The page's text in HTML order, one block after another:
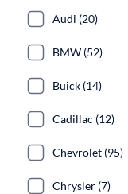
Audi (20)
BMW (52)
Buick (14)
Cadillac (12)
Chevrolet (95)
Chrysler (7)